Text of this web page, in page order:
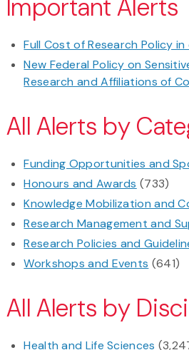
Important Alerts
Full Cost of Research Policy
New Federal Policy on
Research and Affiliations of
All Alerts by
Funding Opportunities and
Honours and Awards (733)
Knowledge Mobilization and
Research Management and
Research Policies and
Workshops and Events (641)
All Alerts by
Health and Life Sciences